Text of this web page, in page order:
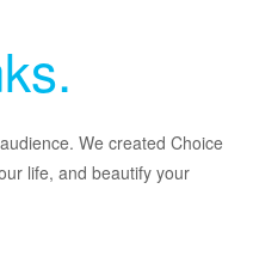
We created Choice
life, and beautify your